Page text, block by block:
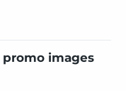
images